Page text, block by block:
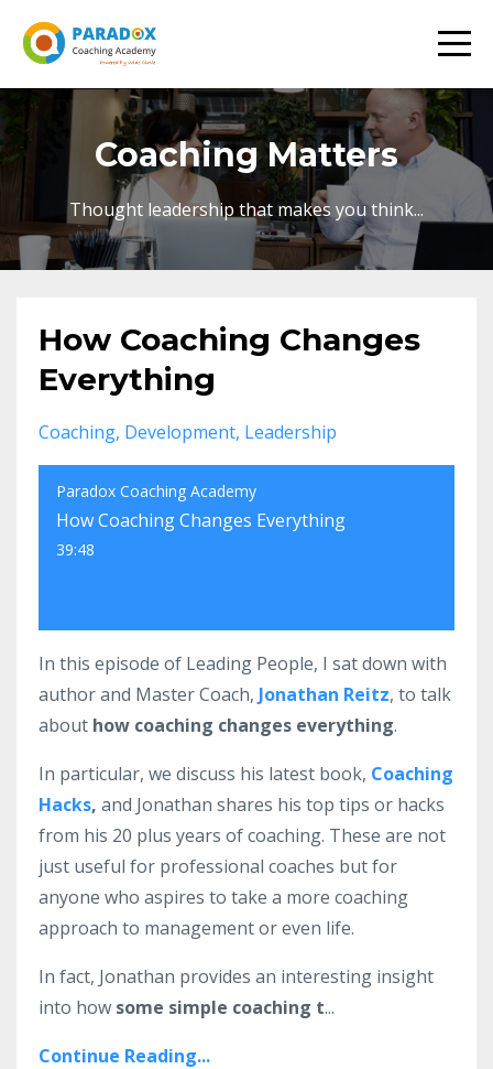
Coaching Matters
Thought leadership that makes you think...
How Coaching Changes
Everything
Coaching Development Leadership
Paradox Coaching Academy
How Coaching Changes Everything
39:48
In this episode of Leading People, I sat down with
author and Master Coach, Jonathan Reitz, to talk
about how coaching changes everything.
In particular, we discuss his latest book, Coaching
Hacks, and Jonathan shares his top tips or hacks
from his 20 plus years of coaching. These are not
just useful for professional coaches but for
anyone who aspires to take a more coaching
approach to management or even life.
In fact, Jonathan provides an interesting insight
into how some simple coaching t...
Continue Reading...